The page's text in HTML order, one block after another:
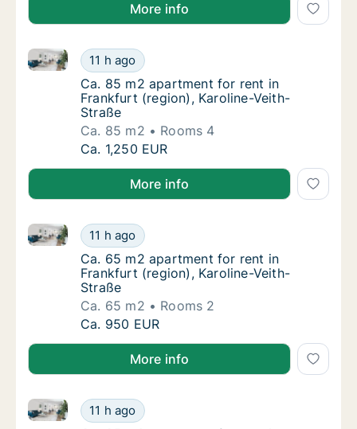
More info
Ca. 85 m2 apartment for rent in Frankfurt
11 h ago
Ca. 85 m2 apartment for rent in Frankfurt (region),
Ca. 85 m2 apartment for rent in Frankfurt
Ca. 85 m2 apartment for rent in
Frankfurt (region), Karoline-Veith-
Straße
Ca. 85 m2
Rooms 4
Ca. 85 m2 apartment for rent in Frankfurt
Ca. 1,250 EUR
More info
Ca. 65 m2 apartment for rent in Frankfurt
11 h ago
Ca. 65 m2 apartment for rent in Frankfurt (region),
Ca. 65 m2 apartment for rent in Frankfurt
Ca. 65 m2 apartment for rent in
Frankfurt (region), Karoline-Veith-
Straße
Ca. 65 m2
Rooms 2
Ca. 65 m2 apartment for rent in Frankfurt
Ca. 950 EUR
More info
Ca. 35 m2 apartment for rent in Frankfurt
11 h ago
Ca. 35 m2 apartment for rent in Frankfurt (region),